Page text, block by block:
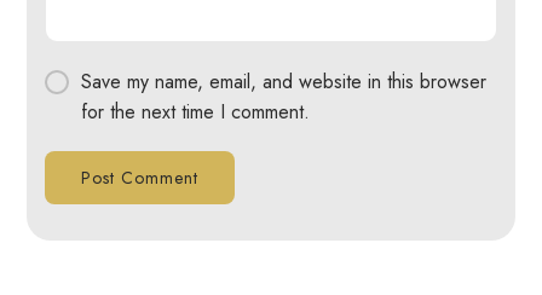
Save my name, email, and website in this browser
for the next time I comment.